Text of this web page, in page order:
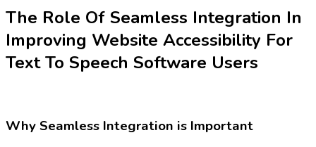
The Role Of Seamless Integration In
Improving Website Accessibility For
Text To Speech Software Users
Why Seamless Integration is Important